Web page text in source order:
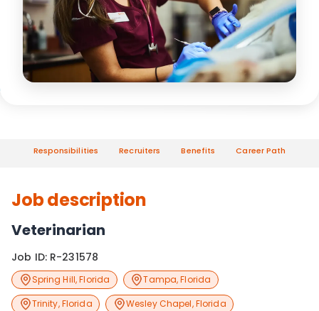
Responsibilities Recruiters Benefits Career Path
Job description
Veterinarian
Job ID: R-231578
Spring Hill,Florida Tampa,Florida
Trinity,Florida Wesley Chapel,Florida